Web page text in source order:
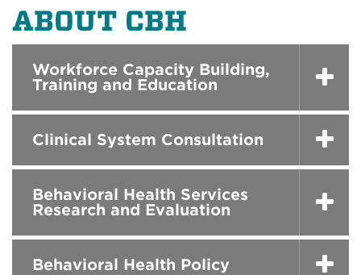
ABOUT CBH
Workforce Capacity Building,
Training and Education
Clinical System Consultation
Behavioral Health Services
Research and Evaluation
Behavioral Health Policy